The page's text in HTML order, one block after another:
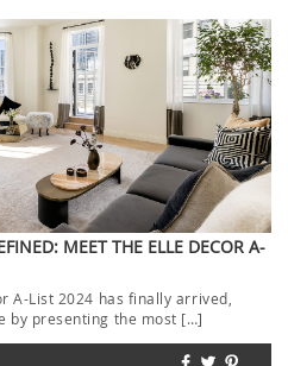
MEET THE ELLE DECOR A-
A-List 2024 has finally arrived,
by presenting the most […]